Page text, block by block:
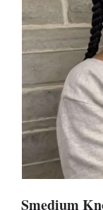
Smedium